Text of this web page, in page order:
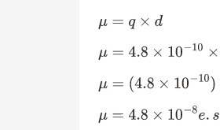
μ=q×d
μ=4.8×10 −10×10 −8
μ =(4.8× 10− 10)×
μ=4.8× 10− 8e.s u